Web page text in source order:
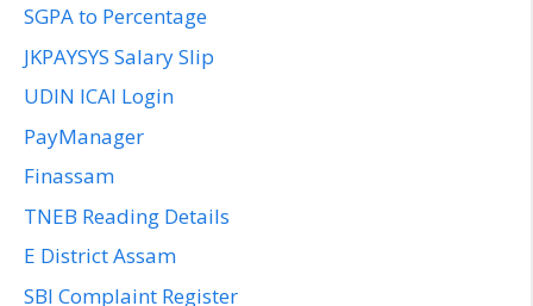
SGPA to Percentage
JKPAYSYS Salary Slip
UDIN ICAI Login
PayManager
Finassam
TNEB Reading Details
E District Assam
SBI Complaint Register